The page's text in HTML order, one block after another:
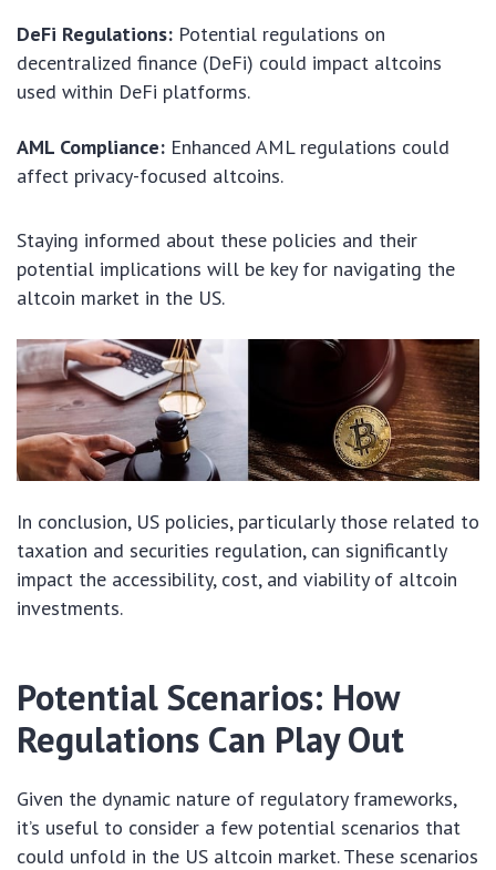
DeFi Regulations: Potential regulations on
decentralized finance (DeFi) could impact altcoins
used within DeFi platforms.
AML Compliance: Enhanced AML regulations could
affect privacy-focused altcoins.
Staying informed about these policies and their
potential implications will be key for navigating the
altcoin market in the US.
In conclusion, US policies, particularly those related to
taxation and securities regulation, can significantly
impact the accessibility, cost, and viability of altcoin
investments.
Potential Scenarios: How
Regulations Can Play Out
Given the dynamic nature of regulatory frameworks,
it’s useful to consider a few potential scenarios that
could unfold in the US altcoin market. These scenarios